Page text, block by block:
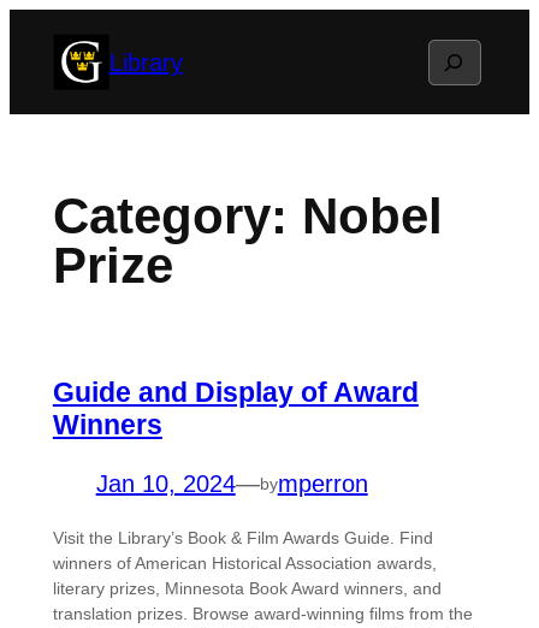
Library Search
Category: Nobel
Prize
Guide and Display of Award
Winners
Jan 10, 2024—bymperron
Visit the Library’s Book & Film Awards Guide. Find
winners of American Historical Association awards,
literary prizes, Minnesota Book Award winners, and
translation prizes. Browse award-winning films from the